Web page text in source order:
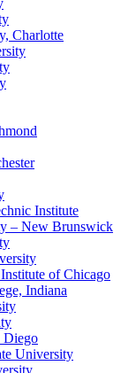
Charlotte
Institute
– New Brunswick
of Chicago
Indiana
Diego
University